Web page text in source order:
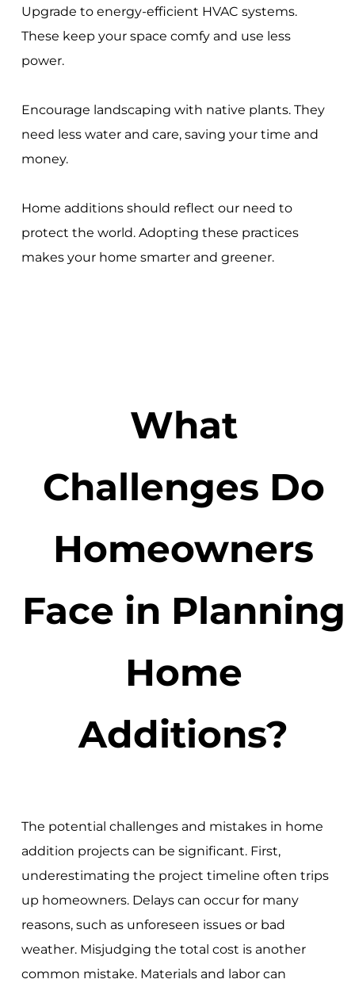
Upgrade to energy-efficient HVAC systems.
These keep your space comfy and use less
power.
Encourage landscaping with native plants. They
need less water and care, saving your time and
money.
Home additions should reflect our need to
protect the world. Adopting these practices
makes your home smarter and greener.
What
Challenges Do
Homeowners
Face in Planning
Home
Additions?
The potential challenges and mistakes in home
addition projects can be significant. First,
underestimating the project timeline often trips
up homeowners. Delays can occur for many
reasons, such as unforeseen issues or bad
weather. Misjudging the total cost is another
common mistake. Materials and labor can